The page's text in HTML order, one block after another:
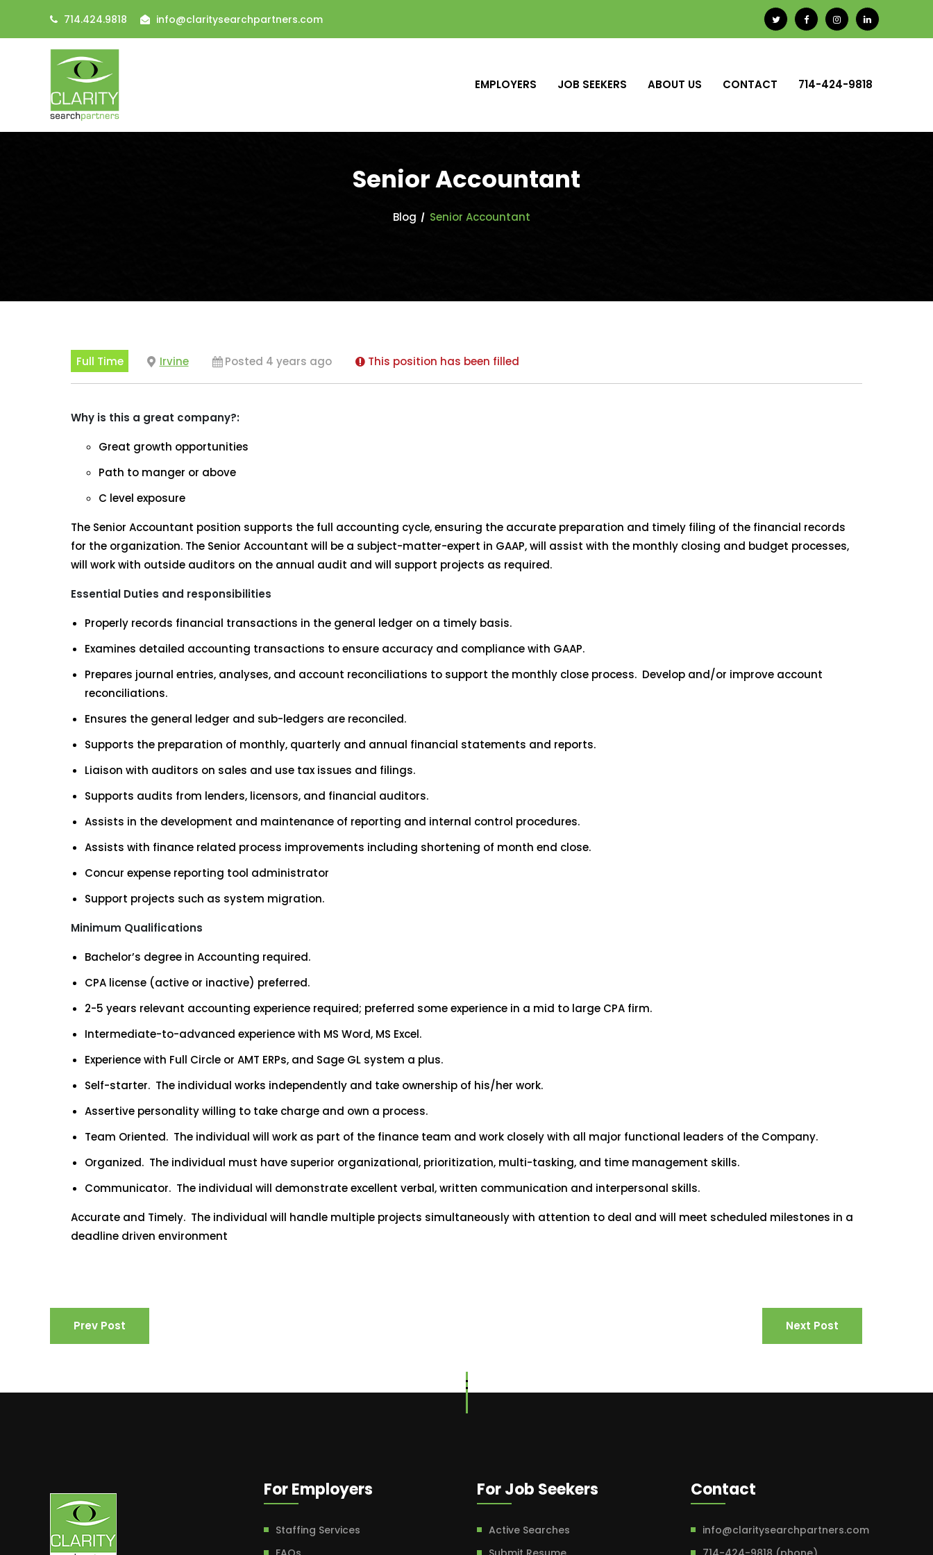
714.424.9818 info@claritysearchpartners.com
EMPLOYERS JOB SEEKERS ABOUT US CONTACT 714-424-9818
Senior Accountant
Blog Senior Accountant
Full Time Irvine Posted 4 years ago This position has been filled
Why is this a great company?:
Great growth opportunities
Path to manger or above
C level exposure
The Senior Accountant position supports the full accounting cycle, ensuring the accurate preparation and timely filing of the financial records
for the organization. The Senior Accountant will be a subject-matter-expert in GAAP, will assist with the monthly closing and budget processes,
will work with outside auditors on the annual audit and will support projects as required.
Essential Duties and responsibilities
Properly records financial transactions in the general ledger on a timely basis.
Examines detailed accounting transactions to ensure accuracy and compliance with GAAP.
Prepares journal entries, analyses, and account reconciliations to support the monthly close process. Develop and/or improve account
reconciliations.
Ensures the general ledger and sub-ledgers are reconciled.
Supports the preparation of monthly, quarterly and annual financial statements and reports.
Liaison with auditors on sales and use tax issues and filings.
Supports audits from lenders, licensors, and financial auditors.
Assists in the development and maintenance of reporting and internal control procedures.
Assists with finance related process improvements including shortening of month end close.
Concur expense reporting tool administrator
Support projects such as system migration.
Minimum Qualifications
Bachelor’s degree in Accounting required.
CPA license (active or inactive) preferred.
2-5 years relevant accounting experience required; preferred some experience in a mid to large CPA firm.
Intermediate-to-advanced experience with MS Word, MS Excel.
Experience with Full Circle or AMT ERPs, and Sage GL system a plus.
Self-starter. The individual works independently and take ownership of his/her work.
Assertive personality willing to take charge and own a process.
Team Oriented. The individual will work as part of the finance team and work closely with all major functional leaders of the Company.
Organized. The individual must have superior organizational, prioritization, multi-tasking, and time management skills.
Communicator. The individual will demonstrate excellent verbal, written communication and interpersonal skills.
Accurate and Timely. The individual will handle multiple projects simultaneously with attention to deal and will meet scheduled milestones in a
deadline driven environment
Prev Post Next Post
For Employers
Staffing Services
For Job Seekers
Active Searches
Contact
info@claritysearchpartners.com